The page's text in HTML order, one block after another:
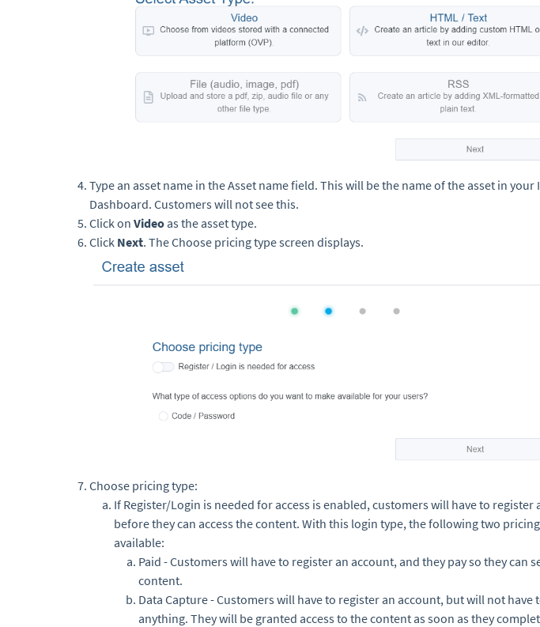
Type an asset name in the Asset name field. This will be the name of the asset in your
Dashboard. Customers will not see this.
Click on Video as the asset type.
Click Next. The Choose pricing type screen displays.
Choose pricing type:
If Register/Login is needed for access is enabled, customers will have to register
before they can access the content. With this login type, the following two
available:
Paid - Customers will have to register an account, and they pay so they can
content.
Data Capture - Customers will have to register an account, but will not have
anything. They will be granted access to the content as soon as they